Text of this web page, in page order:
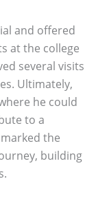
and offered
at the college
several visits
Ultimately,
he could
to a
the
building